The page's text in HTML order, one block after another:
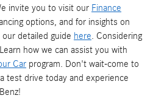
invite you to visit our Finance
options, and for insights on
detailed guide here . Considering
how we can assist you with
Car program. Don't wait-come to
test drive today and experience